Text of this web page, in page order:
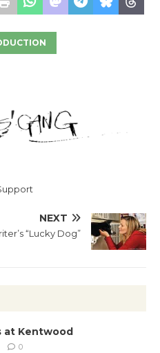
NEXT
“Lucky Dog”
at Kentwood
0